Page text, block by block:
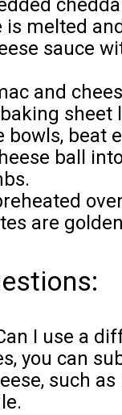
is melted
sauce
and
sheet
bowls, beat
ball
are
I use a
you can
such